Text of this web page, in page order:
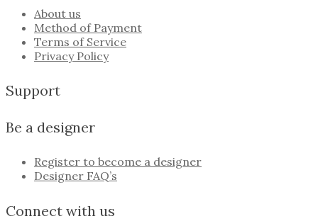
About us
Method of Payment
Terms of Service
Privacy Policy
Support
Be a designer
Register to become a designer
Designer FAQ’s
Connect with us